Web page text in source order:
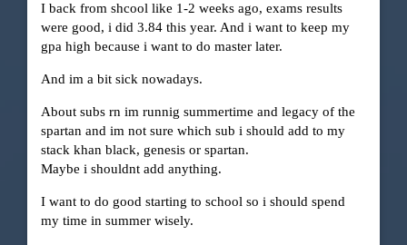
I back from shcool like 1-2 weeks ago, exams results
were good, i did 3.84 this year. And i want to keep my
gpa high because i want to do master later.
And im a bit sick nowadays.
About subs rn im runnig summertime and legacy of the
spartan and im not sure which sub i should add to my
stack khan black, genesis or spartan.
Maybe i shouldnt add anything.
I want to do good starting to school so i should spend
my time in summer wisely.